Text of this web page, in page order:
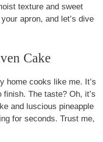
texture and sweet
apron, and let’s dive
Cake
home cooks like me. It’s
The taste? Oh, it’s
and luscious pineapple
for seconds. Trust me,